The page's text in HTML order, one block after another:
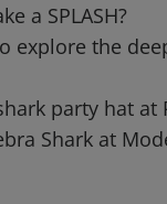
a SPLASH?
explore the
party hat
Shark at